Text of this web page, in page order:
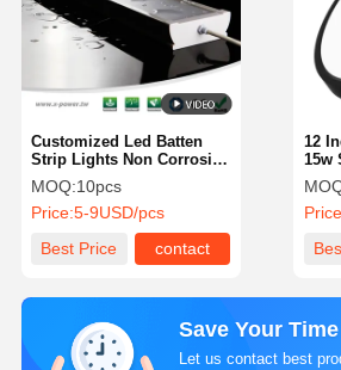
Customized Led Batten
Strip Lights Non Corrosive
Led Batten IP65 For
Industrial
MOQ:10pcs
Price:5-9USD/pcs
Best Price
contact
12
15w
Save Your Time
Let us contact best